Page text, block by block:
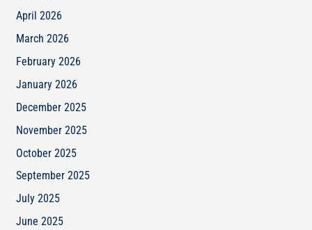
April 2026
March 2026
February 2026
January 2026
December 2025
November 2025
October 2025
September 2025
July 2025
June 2025